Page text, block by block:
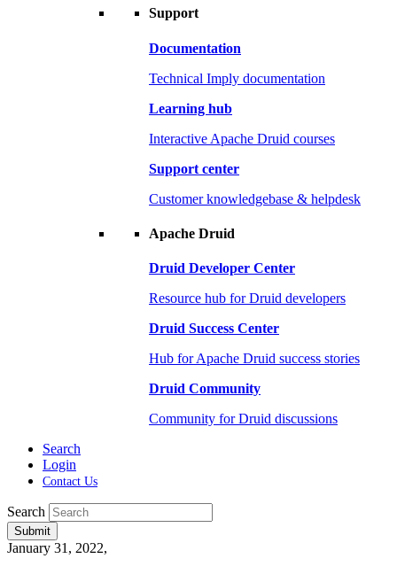
Support
Documentation
Technical Imply documentation
Learning hub
Interactive Apache Druid courses
Support center
Customer knowledgebase & helpdesk
Apache Druid
Druid Developer Center
Resource hub for Druid developers
Druid Success Center
Hub for Apache Druid success stories
Druid Community
Community for Druid discussions
Search
Login
Contact Us
Search
Submit
January 31, 2022,